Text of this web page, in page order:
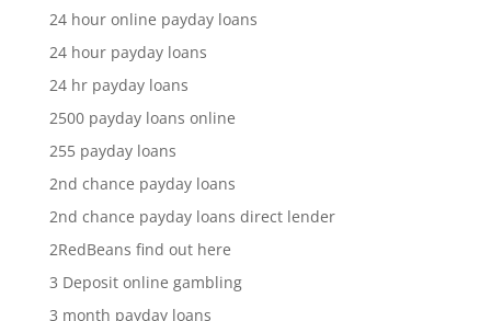
24 hour online payday loans
24 hour payday loans
24 hr payday loans
2500 payday loans online
255 payday loans
2nd chance payday loans
2nd chance payday loans direct lender
2RedBeans find out here
3 Deposit online gambling
3 month payday loans